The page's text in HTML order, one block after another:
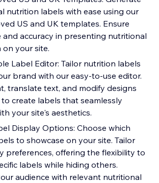
nutrition labels with ease using our
US and UK templates. Ensure
and accuracy in presenting nutritional
your site.
Label Editor: Tailor nutrition labels
brand with our easy-to-use editor.
translate text, and modify designs
create labels that seamlessly
your site's aesthetics.
Display Options: Choose which
to showcase on your site. Tailor
preferences, offering the flexibility to
labels while hiding others.
audience with relevant nutritional